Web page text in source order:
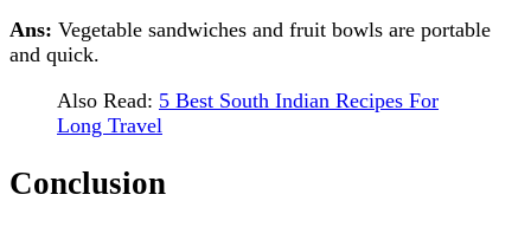
Ans: Vegetable sandwiches and fruit bowls are portable
and quick.
Also Read: 5 Best South Indian Recipes For
Long Travel
Conclusion